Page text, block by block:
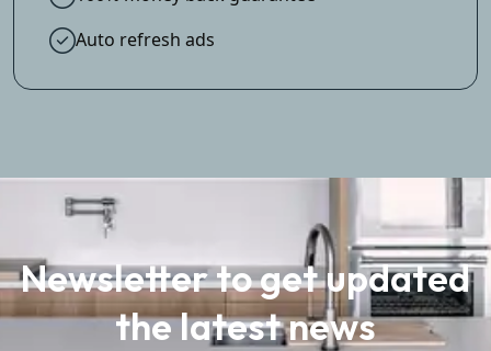
Auto refresh ads
Newsletter to get updated
the latest news